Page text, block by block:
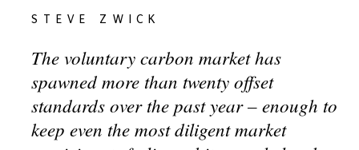
STEVE ZWICK
The voluntary carbon market has
spawned more than twenty offset
standards over the past year – enough to
keep even the most diligent market